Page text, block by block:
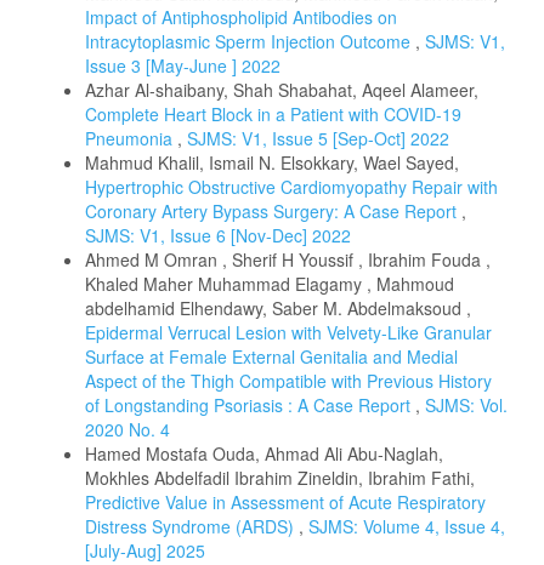
Impact of Antiphospholipid Antibodies on
Intracytoplasmic Sperm Injection Outcome , SJMS: V1,
Issue 3 [May-June ] 2022
Azhar Al-shaibany, Shah Shabahat, Aqeel Alameer,
Complete Heart Block in a Patient with COVID-19
Pneumonia , SJMS: V1, Issue 5 [Sep-Oct] 2022
Mahmud Khalil, Ismail N. Elsokkary, Wael Sayed,
Hypertrophic Obstructive Cardiomyopathy Repair with
Coronary Artery Bypass Surgery: A Case Report ,
SJMS: V1, Issue 6 [Nov-Dec] 2022
Ahmed M Omran , Sherif H Youssif , Ibrahim Fouda ,
Khaled Maher Muhammad Elagamy , Mahmoud
abdelhamid Elhendawy, Saber M. Abdelmaksoud ,
Epidermal Verrucal Lesion with Velvety-Like Granular
Surface at Female External Genitalia and Medial
Aspect of the Thigh Compatible with Previous History
of Longstanding Psoriasis : A Case Report , SJMS: Vol.
2020 No. 4
Hamed Mostafa Ouda, Ahmad Ali Abu-Naglah,
Mokhles Abdelfadil Ibrahim Zineldin, Ibrahim Fathi,
Predictive Value in Assessment of Acute Respiratory
Distress Syndrome (ARDS) , SJMS: Volume 4, Issue 4,
[July-Aug] 2025